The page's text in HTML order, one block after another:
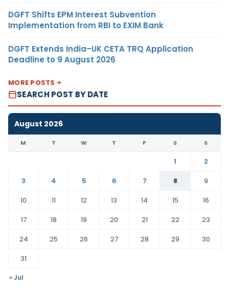
DGFT Shifts EPM Interest Subvention
Implementation from RBI to EXIM Bank
DGFT Extends India–UK CETA TRQ Application
Deadline to 9 August 2026
MORE POSTS
SEARCH POST BY DATE
August 2026
M T W T F S S
1
2
3
4 5 6 7 8
9
10
11 12 13 14 15
16
17
18 19 20 21 22
23
24
25 26 27 28 29
30
31
« Jul